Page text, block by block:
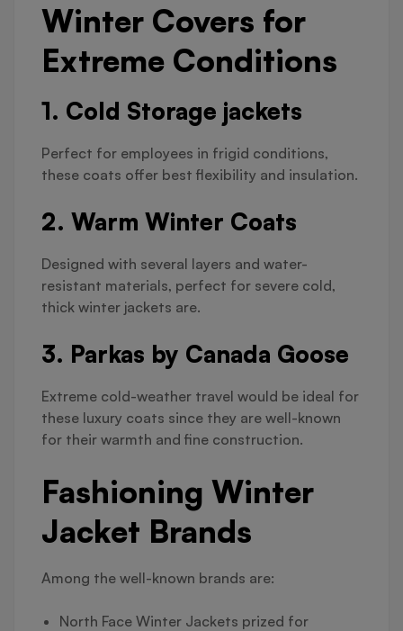
Winter Covers for
Extreme Conditions
1. Cold Storage jackets
Perfect for employees in frigid conditions,
these coats offer best flexibility and insulation.
2. Warm Winter Coats
Designed with several layers and water-
resistant materials, perfect for severe cold,
thick winter jackets are.
3. Parkas by Canada Goose
Extreme cold-weather travel would be ideal for
these luxury coats since they are well-known
for their warmth and fine construction.
Fashioning Winter
Jacket Brands
Among the well-known brands are:
North Face Winter Jackets prized for